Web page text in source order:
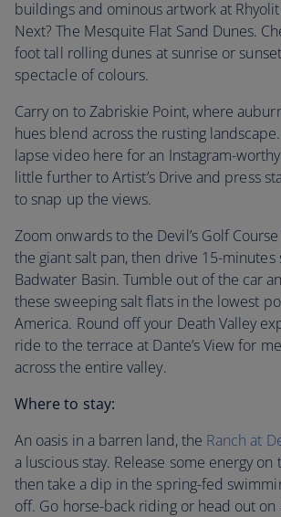
buildings and ominous artwork at
Next? The Mesquite Flat Sand Dunes.
foot tall rolling dunes at sunrise or
spectacle of colours.
Carry on to Zabriskie Point, where
hues blend across the rusting
lapse video here for an Instagram-
little further to Artist’s Drive and press
to snap up the views.
Zoom onwards to the Devil’s Golf
the giant salt pan, then drive 15-minutes
Badwater Basin. Tumble out of the car
these sweeping salt flats in the lowest
America. Round off your Death Valley
ride to the terrace at Dante’s View for
across the entire valley.
Where to stay:
An oasis in a barren land, the Ranch at
a luscious stay. Release some energy
then take a dip in the spring-fed
off. Go horse-back riding or head out on